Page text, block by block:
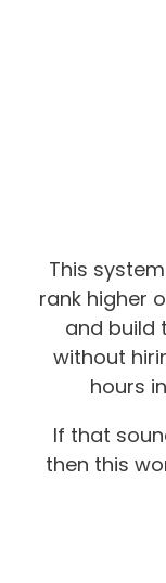
This
rank higher
and build
without
hours
If that
then this